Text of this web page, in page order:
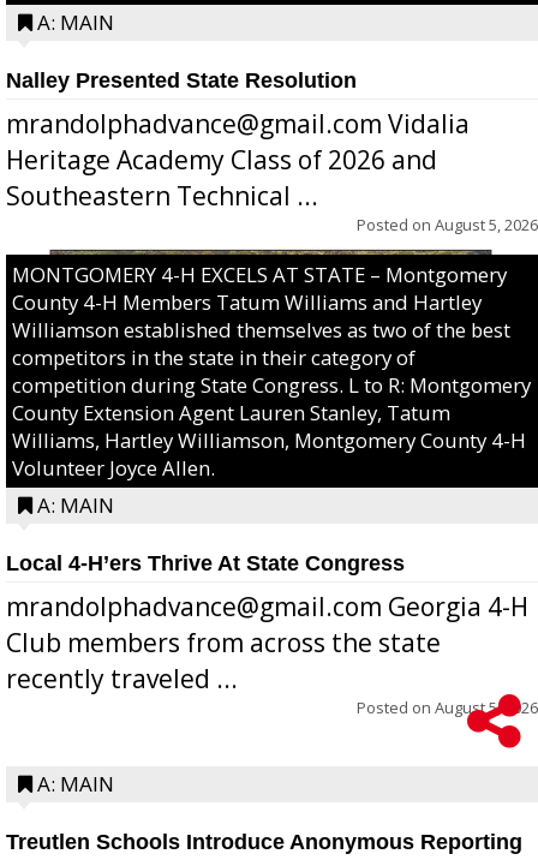
A: MAIN
Nalley Presented State Resolution
mrandolphadvance@gmail.com Vidalia
Heritage Academy Class of 2026 and
Southeastern Technical ...
Posted on August 5, 2026
MONTGOMERY 4-H EXCELS AT STATE – Montgomery
County 4-H Members Tatum Williams and Hartley
Williamson established themselves as two of the best
competitors in the state in their category of
competition during State Congress. L to R: Montgomery
County Extension Agent Lauren Stanley, Tatum
Williams, Hartley Williamson, Montgomery County 4-H
Volunteer Joyce Allen.
A: MAIN
Local 4-H’ers Thrive At State Congress
mrandolphadvance@gmail.com Georgia 4-H
Club members from across the state
recently traveled ...
Posted on August 5, 2026
A: MAIN
Treutlen Schools Introduce Anonymous Reporting